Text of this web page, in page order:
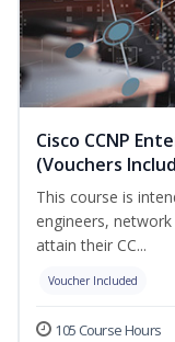
Cisco CCNP
(Vouchers
This course is
engineers,
attain their CC...
Voucher Included
105 Course Hours